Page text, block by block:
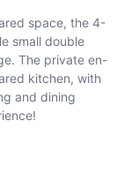
space, the 4-
small double
The private en-
kitchen, with
and dining